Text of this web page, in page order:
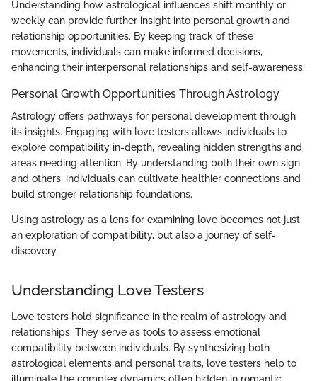
Understanding how astrological influences shift monthly or
weekly can provide further insight into personal growth and
relationship opportunities. By keeping track of these
movements, individuals can make informed decisions,
enhancing their interpersonal relationships and self-awareness.
Personal Growth Opportunities Through Astrology
Astrology offers pathways for personal development through
its insights. Engaging with love testers allows individuals to
explore compatibility in-depth, revealing hidden strengths and
areas needing attention. By understanding both their own sign
and others, individuals can cultivate healthier connections and
build stronger relationship foundations.
Using astrology as a lens for examining love becomes not just
an exploration of compatibility, but also a journey of self-
discovery.
Understanding Love Testers
Love testers hold significance in the realm of astrology and
relationships. They serve as tools to assess emotional
compatibility between individuals. By synthesizing both
astrological elements and personal traits, love testers help to